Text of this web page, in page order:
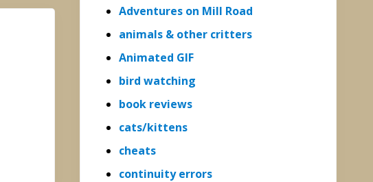
Adventures on Mill Road
animals & other critters
Animated GIF
bird watching
book reviews
cats/kittens
cheats
continuity errors